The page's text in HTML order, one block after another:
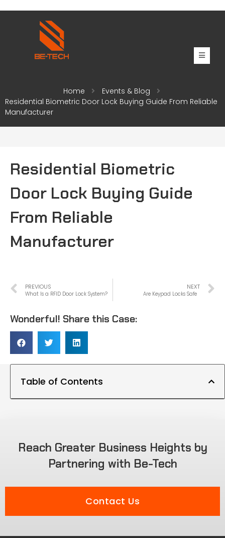
Home
Events & Blog
Residential Biometric Door Lock Buying Guide From Reliable
Manufacturer
Residential Biometric
Door Lock Buying Guide
From Reliable
Manufacturer
PREVIOUS
What Is a RFID Door Lock System?
NEXT
Are Keypad Locks Safe
Wonderful! Share this Case:
Table of Contents
Reach Greater Business Heights by
Partnering with Be-Tech
Contact Us